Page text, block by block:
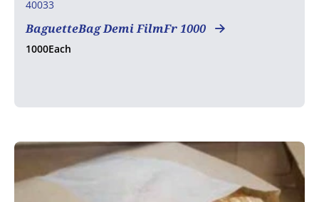
40033
BaguetteBag Demi FilmFr 1000
1000Each